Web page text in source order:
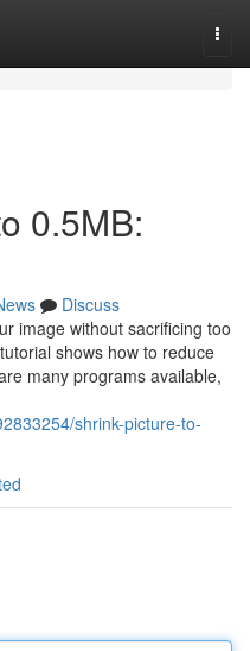
0.5MB:
Discuss
image without sacrificing too
shows how to reduce
many programs available,
shrink-picture-to-